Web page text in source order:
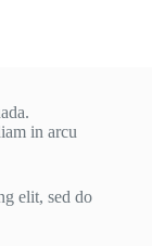
in arcu
elit, sed do